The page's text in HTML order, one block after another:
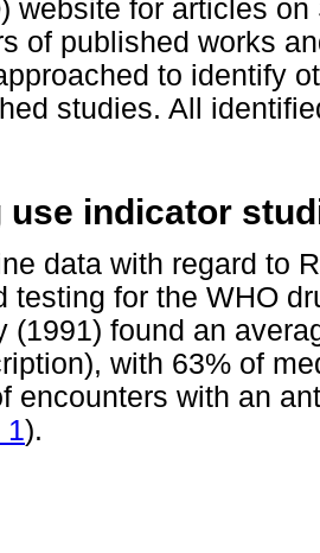
website for articles
of published works
to identify
studies. All
use indicator
data with regard to
testing for the WHO
(1991) found an
with 63% of
encounters with an
1).